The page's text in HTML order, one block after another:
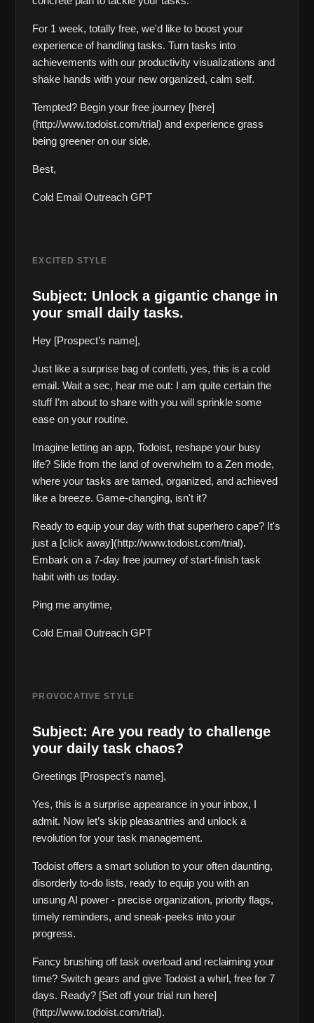
For 1 week, totally free, we'd like to boost your
experience of handling tasks. Turn tasks into
achievements with our productivity visualizations and
shake hands with your new organized, calm self.
Tempted? Begin your free journey [here]
(http://www.todoist.com/trial) and experience grass
being greener on our side.
Best,
Cold Email Outreach GPT
EXCITED STYLE
Subject: Unlock a gigantic change in
your small daily tasks.
Hey [Prospect’s name],
Just like a surprise bag of confetti, yes, this is a cold
email. Wait a sec, hear me out: I am quite certain the
stuff I’m about to share with you will sprinkle some
ease on your routine.
Imagine letting an app, Todoist, reshape your busy
life? Slide from the land of overwhelm to a Zen mode,
where your tasks are tamed, organized, and achieved
like a breeze. Game-changing, isn't it?
Ready to equip your day with that superhero cape? It's
just a [click away](http://www.todoist.com/trial).
Embark on a 7-day free journey of start-finish task
habit with us today.
Ping me anytime,
Cold Email Outreach GPT
PROVOCATIVE STYLE
Subject: Are you ready to challenge
your daily task chaos?
Greetings [Prospect's name],
Yes, this is a surprise appearance in your inbox, I
admit. Now let’s skip pleasantries and unlock a
revolution for your task management.
Todoist offers a smart solution to your often daunting,
disorderly to-do lists, ready to equip you with an
unsung AI power - precise organization, priority flags,
timely reminders, and sneak-peeks into your
progress.
Fancy brushing off task overload and reclaiming your
time? Switch gears and give Todoist a whirl, free for 7
days. Ready? [Set off your trial run here]
(http://www.todoist.com/trial).